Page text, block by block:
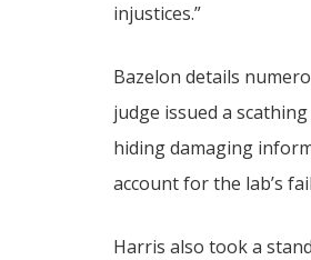
injustices.”
Bazelon details
judge issued a
hiding damaging
account for the lab’s
Harris also took a